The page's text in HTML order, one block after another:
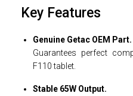
Key Features
Genuine Getac OEM Part.
Guarantees perfect
F110 tablet.
Stable 65W Output.